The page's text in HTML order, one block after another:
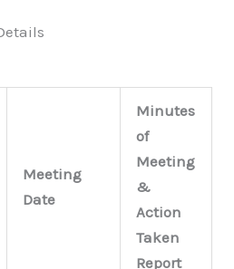
Meeting
Date
Minutes
of
Meeting
&
Action
Taken
Report